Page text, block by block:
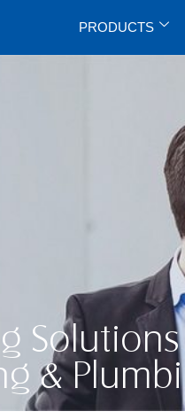
PRODUCTS
&